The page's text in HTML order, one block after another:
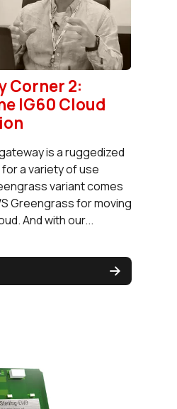
Corner 2:
IG60 Cloud
is a ruggedized
a variety of use
variant comes
Greengrass for moving
And with our...